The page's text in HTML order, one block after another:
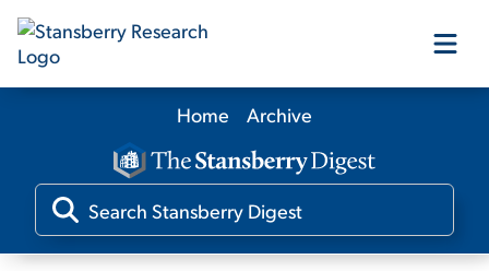
Our Products
Our Editors
Home Archive